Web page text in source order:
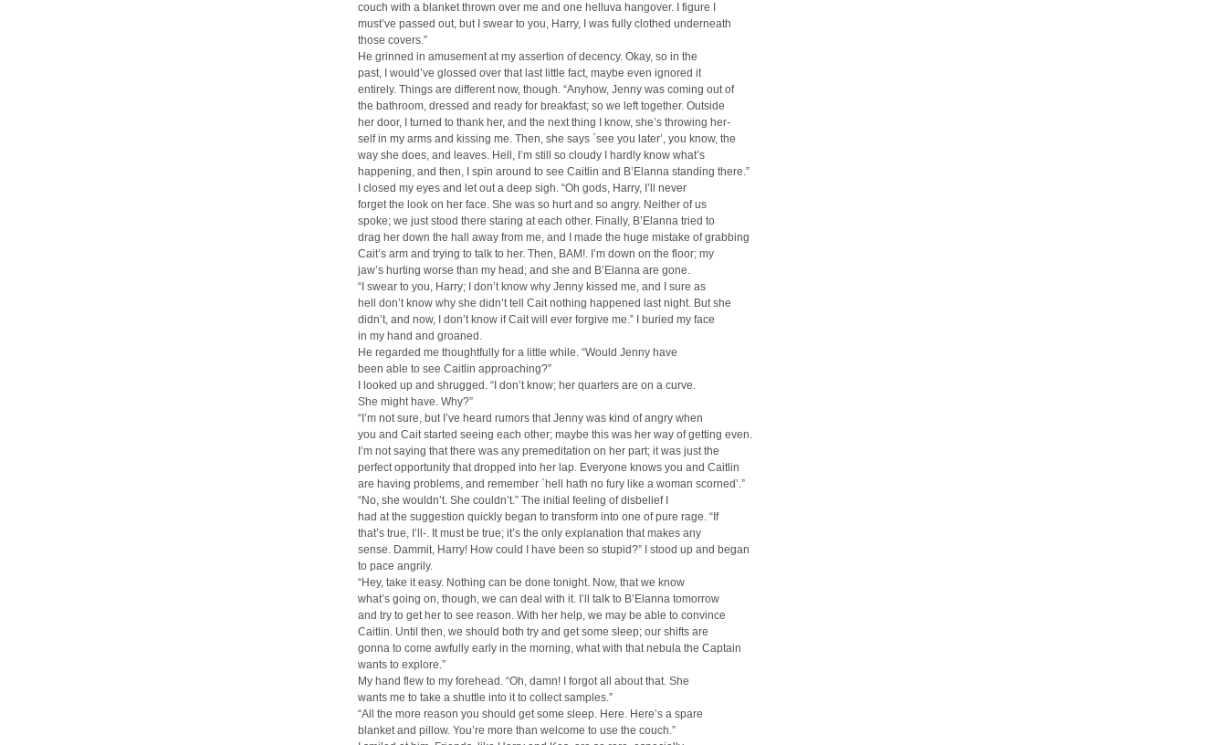
couch with a blanket thrown over me and one helluva hangover. I figure I
must’ve passed out, but I swear to you, Harry, I was fully clothed underneath
those covers.”
He grinned in amusement at my assertion of decency. Okay, so in the
past, I would’ve glossed over that last little fact, maybe even ignored it
entirely. Things are different now, though. “Anyhow, Jenny was coming out of
the bathroom, dressed and ready for breakfast; so we left together. Outside
her door, I turned to thank her, and the next thing I know, she’s throwing her-
self in my arms and kissing me. Then, she says `see you later’, you know, the
way she does, and leaves. Hell, I’m still so cloudy I hardly know what’s
happening, and then, I spin around to see Caitlin and B’Elanna standing there.”
I closed my eyes and let out a deep sigh. “Oh gods, Harry, I’ll never
forget the look on her face. She was so hurt and so angry. Neither of us
spoke; we just stood there staring at each other. Finally, B’Elanna tried to
drag her down the hall away from me, and I made the huge mistake of grabbing
Cait’s arm and trying to talk to her. Then, BAM!. I’m down on the floor; my
jaw’s hurting worse than my head; and she and B’Elanna are gone.
“I swear to you, Harry; I don’t know why Jenny kissed me, and I sure as
hell don’t know why she didn’t tell Cait nothing happened last night. But she
didn’t, and now, I don’t know if Cait will ever forgive me.” I buried my face
in my hand and groaned.
He regarded me thoughtfully for a little while. “Would Jenny have
been able to see Caitlin approaching?”
I looked up and shrugged. “I don’t know; her quarters are on a curve.
She might have. Why?”
“I’m not sure, but I’ve heard rumors that Jenny was kind of angry when
you and Cait started seeing each other; maybe this was her way of getting even.
I’m not saying that there was any premeditation on her part; it was just the
perfect opportunity that dropped into her lap. Everyone knows you and Caitlin
are having problems, and remember `hell hath no fury like a woman scorned’.”
“No, she wouldn’t. She couldn’t.” The initial feeling of disbelief I
had at the suggestion quickly began to transform into one of pure rage. “If
that’s true, I’ll-. It must be true; it’s the only explanation that makes any
sense. Dammit, Harry! How could I have been so stupid?” I stood up and began
to pace angrily.
“Hey, take it easy. Nothing can be done tonight. Now, that we know
what’s going on, though, we can deal with it. I’ll talk to B’Elanna tomorrow
and try to get her to see reason. With her help, we may be able to convince
Caitlin. Until then, we should both try and get some sleep; our shifts are
gonna to come awfully early in the morning, what with that nebula the Captain
wants to explore.”
My hand flew to my forehead. “Oh, damn! I forgot all about that. She
wants me to take a shuttle into it to collect samples.”
“All the more reason you should get some sleep. Here. Here’s a spare
blanket and pillow. You’re more than welcome to use the couch.”